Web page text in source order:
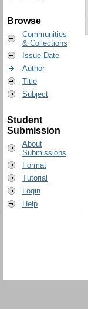
Browse
Communities
& Collections
Issue Date
Author
Title
Subject
Student
Submission
About
Submissions
Format
Tutorial
Login
Help